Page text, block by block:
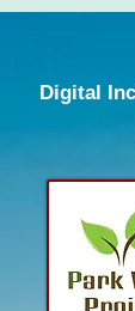
Digital